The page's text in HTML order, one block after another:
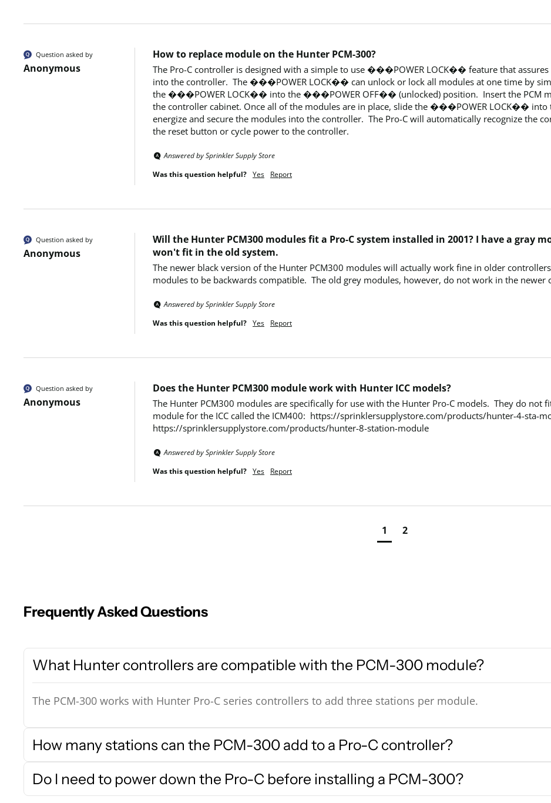
Question asked by
Anonymous
How to replace module on the Hunter PCM-300?
The Pro-C controller is designed with a simple to use ���POWER LOCK�� feature that
into the controller.  The ���POWER LOCK�� can unlock or lock all modules at one time by
the ���POWER LOCK�� into the ���POWER OFF�� (unlocked) position.  Insert the PCM
the controller cabinet. Once all of the modules are in place, slide the ���POWER LOCK��
energize and secure the modules into the controller.  The Pro-C will automatically recognize the
the reset button or cycle power to the controller.
Answered by Sprinkler Supply Store
Was this question helpful? Yes Report
Question asked by
Anonymous
Will the Hunter PCM300 modules fit a Pro-C system installed in 2001? I have a gray
won't fit in the old system.
The newer black version of the Hunter PCM300 modules will actually work fine in older
modules to be backwards compatible.  The old grey modules, however, do not work in the
Answered by Sprinkler Supply Store
Was this question helpful? Yes Report
Question asked by
Anonymous
Does the Hunter PCM300 module work with Hunter ICC models?
The Hunter PCM300 modules are specifically for use with the Hunter Pro-C models.  They do not
module for the ICC called the ICM400:  https://sprinklersupplystore.com/products/hunter-4-sta-
https://sprinklersupplystore.com/products/hunter-8-station-module
Answered by Sprinkler Supply Store
Was this question helpful? Yes Report
1 2
Frequently Asked Questions
What Hunter controllers are compatible with the PCM-300 module?
The PCM-300 works with Hunter Pro-C series controllers to add three stations per module.
How many stations can the PCM-300 add to a Pro-C controller?
Do I need to power down the Pro-C before installing a PCM-300?